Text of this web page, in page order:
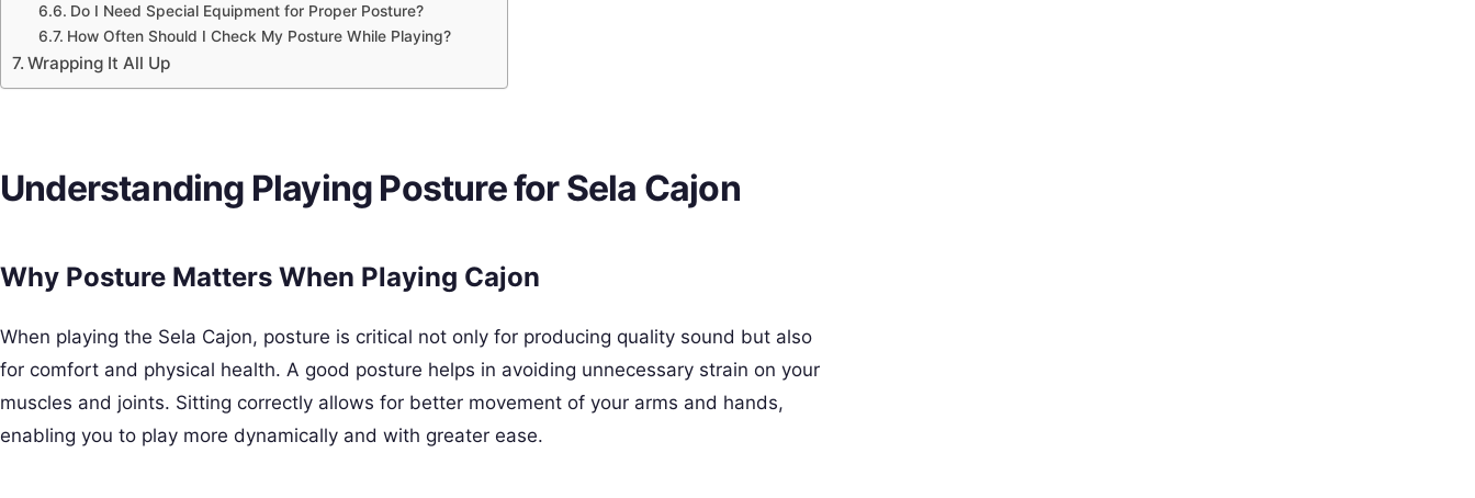
Do I Need Special Equipment for Proper Posture?
How Often Should I Check My Posture While Playing?
Wrapping It All Up
Understanding Playing Posture for Sela Cajon
Why Posture Matters When Playing Cajon
When playing the Sela Cajon, posture is critical not only for producing quality sound but also
for comfort and physical health. A good posture helps in avoiding unnecessary strain on your
muscles and joints. Sitting correctly allows for better movement of your arms and hands,
enabling you to play more dynamically and with greater ease.